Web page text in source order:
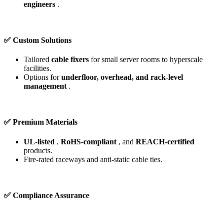
engineers .
✅ Custom Solutions
Tailored cable fixers for small server rooms to hyperscale
facilities.
Options forunderfloor, overhead, and rack-level
management .
✅ Premium Materials
UL-listed , RoHS-compliant , and REACH-certified
products.
Fire-rated raceways and anti-static cable ties.
✅ Compliance Assurance